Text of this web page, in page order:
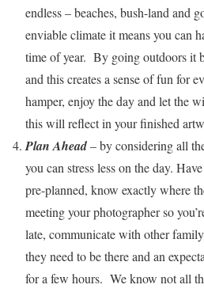
endless – beaches, bush-land and
enviable climate it means you can
time of year. By going outdoors it
and this creates a sense of fun for
hamper, enjoy the day and let the
this will reflect in your finished
Plan Ahead– by considering all
you can stress less on the day.
pre-planned, know exactly where
meeting your photographer so
late, communicate with other
they need to be there and an
for a few hours. We know not all